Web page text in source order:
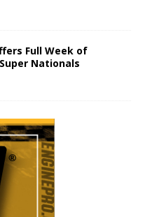
Full Week of
Nationals